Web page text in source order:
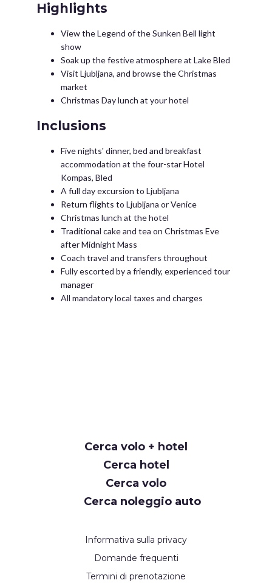
Highlights
View the Legend of the Sunken Bell light
show
Soak up the festive atmosphere at Lake Bled
Visit Ljubljana, and browse the Christmas
market
Christmas Day lunch at your hotel
Inclusions
Five nights' dinner, bed and breakfast
accommodation at the four-star Hotel
Kompas, Bled
A full day excursion to Ljubljana
Return flights to Ljubljana or Venice
Christmas lunch at the hotel
Traditional cake and tea on Christmas Eve
after Midnight Mass
Coach travel and transfers throughout
Fully escorted by a friendly, experienced tour
manager
All mandatory local taxes and charges
Cerca volo + hotel
Cerca hotel
Cerca volo
Cerca noleggio auto
Informativa sulla privacy
Domande frequenti
Termini di prenotazione